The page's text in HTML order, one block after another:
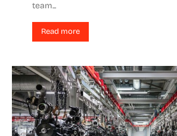
team...
Read more